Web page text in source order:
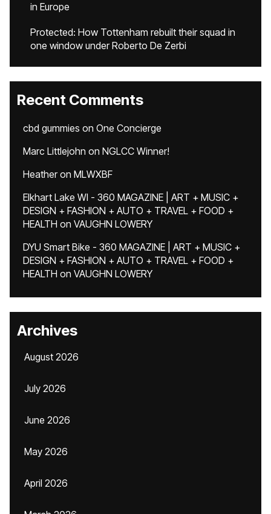
in Europe
Protected: How Tottenham rebuilt their squad in
one window under Roberto De Zerbi
Recent Comments
cbd gummies on One Concierge
Marc Littlejohn on NGLCC Winner!
Heatheron MLWXBF
Elkhart Lake WI - 360 MAGAZINE | ART + MUSIC +
DESIGN + FASHION + AUTO + TRAVEL + FOOD +
HEALTH on VAUGHN LOWERY
DYU Smart Bike - 360 MAGAZINE | ART + MUSIC +
DESIGN + FASHION + AUTO + TRAVEL + FOOD +
HEALTH on VAUGHN LOWERY
Archives
August 2026
July 2026
June 2026
May 2026
April 2026